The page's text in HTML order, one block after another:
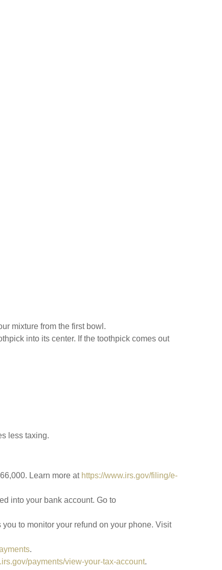
mixture from the first bowl.
into its center. If the toothpick comes out
less taxing.
Learn more at https://www.irs.gov/filing/e-
into your bank account. Go to
to monitor your refund on your phone. Visit
.
payments/view-your-tax-account.